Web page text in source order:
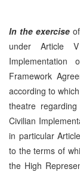
In the exercise
under Article
Framework
according to
theatre
Civilian
in particular
to the terms of
the High